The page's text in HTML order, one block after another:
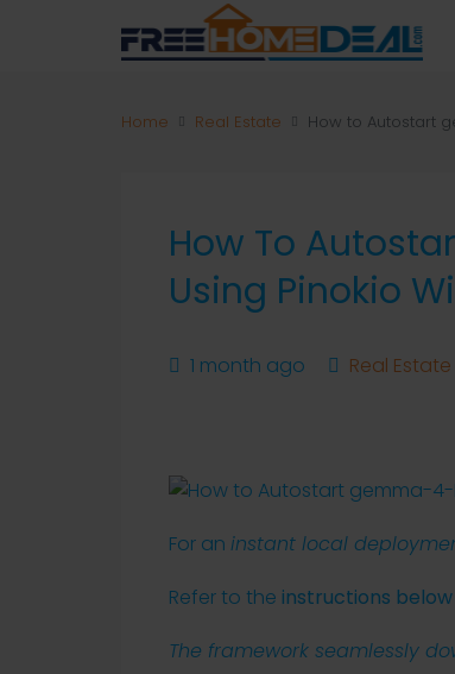
Home Real Estate How to Autostart
How To
Using Pinokio
1 month ago Real Estate
For an instant local
Refer to the instructions below
The framework seamlessly